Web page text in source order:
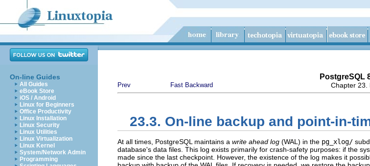
On-line Guides
All Guides
eBook Store
iOS / Android
Linux for Beginners
Office Productivity
Linux Installation
Linux Security
Linux Utilities
Linux Virtualization
Linux Kernel
System/Network Admin
Programming
PostgreSQL
Prev Fast Backward Chapter 23.
23.3. On-line backup and point-in-
At all times, PostgreSQL maintains a write ahead log (WAL) in the pg_xlog/
database's data files. This log exists primarily for crash-safety purposes: if the
made since the last checkpoint. However, the existence of the log makes it